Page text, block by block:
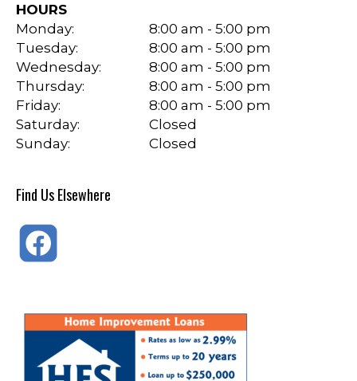
HOURS
Monday:
8:00 am - 5:00 pm
Tuesday:
8:00 am - 5:00 pm
Wednesday:
8:00 am - 5:00 pm
Thursday:
8:00 am - 5:00 pm
Friday:
8:00 am - 5:00 pm
Saturday:
Closed
Sunday:
Closed
Find Us Elsewhere